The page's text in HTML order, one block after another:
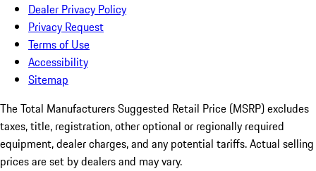
Dealer Privacy Policy
Privacy Request
Terms of Use
Accessibility
Sitemap
The Total Manufacturers Suggested Retail Price (MSRP) excludes
taxes, title, registration, other optional or regionally required
equipment, dealer charges, and any potential tariffs. Actual selling
prices are set by dealers and may vary.